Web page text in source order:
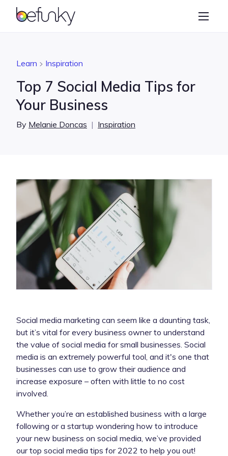
BeFunky
Graphic Designer
Learn
Learn Inspiration
Top 7 Social Media Tips for
Your Business
By Melanie Doncas | Inspiration
Social media marketing can seem like a daunting task,
but it’s vital for every business owner to understand
the value of social media for small businesses. Social
media is an extremely powerful tool, and it's one that
businesses can use to grow their audience and
increase exposure – often with little to no cost
involved.
Whether you’re an established business with a large
following or a startup wondering how to introduce
your new business on social media, we’ve provided
our top social media tips for 2022 to help you out!